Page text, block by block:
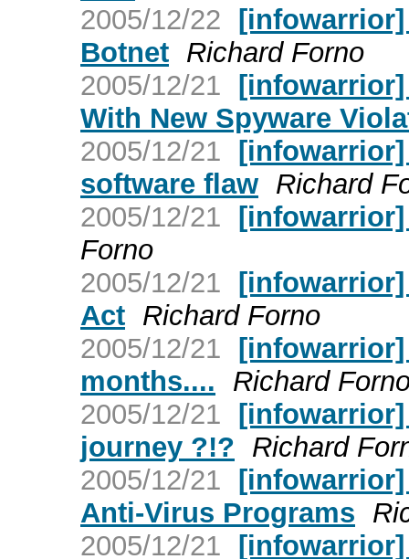
2005/12/22 [infowarrior]
Botnet Richard Forno
2005/12/21 [infowarrior]
With New Spyware
2005/12/21
software flaw Richard
2005/12/21 [infowarrior]
Forno
2005/12/21 [infowarrior]
Act Richard Forno
2005/12/21 [infowarrior]
months....
Richard
2005/12/21 [infowarrior]
journey ?!? Richard
2005/12/21 [infowarrior]
Anti-Virus Programs
2005/12/21